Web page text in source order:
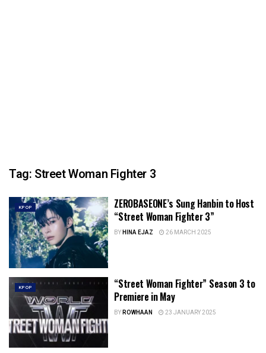
Tag: Street Woman Fighter 3
KPOP
ZEROBASEONE’s Sung Hanbin to Host
“Street Woman Fighter 3”
BYHINA EJAZ 26 MARCH 2025
KPOP
“Street Woman Fighter” Season 3 to
Premiere in May
BYROWHAAN 23 JANUARY 2025